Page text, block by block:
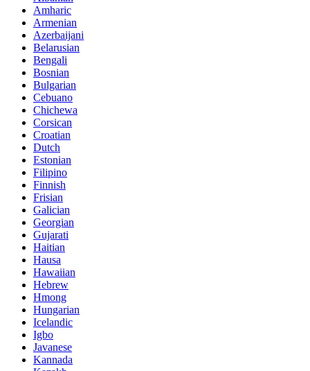
Amharic
Armenian
Azerbaijani
Belarusian
Bengali
Bosnian
Bulgarian
Cebuano
Chichewa
Corsican
Croatian
Dutch
Estonian
Filipino
Finnish
Frisian
Galician
Georgian
Gujarati
Haitian
Hausa
Hawaiian
Hebrew
Hmong
Hungarian
Icelandic
Igbo
Javanese
Kannada